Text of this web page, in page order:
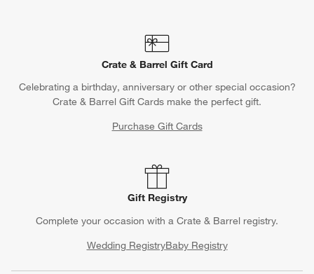
Crate & Barrel Gift Card
Celebrating a birthday, anniversary or other special occasion?
Crate & Barrel Gift Cards make the perfect gift.
Purchase Gift Cards
Gift Registry
Complete your occasion with a Crate & Barrel registry.
Wedding RegistryBaby Registry